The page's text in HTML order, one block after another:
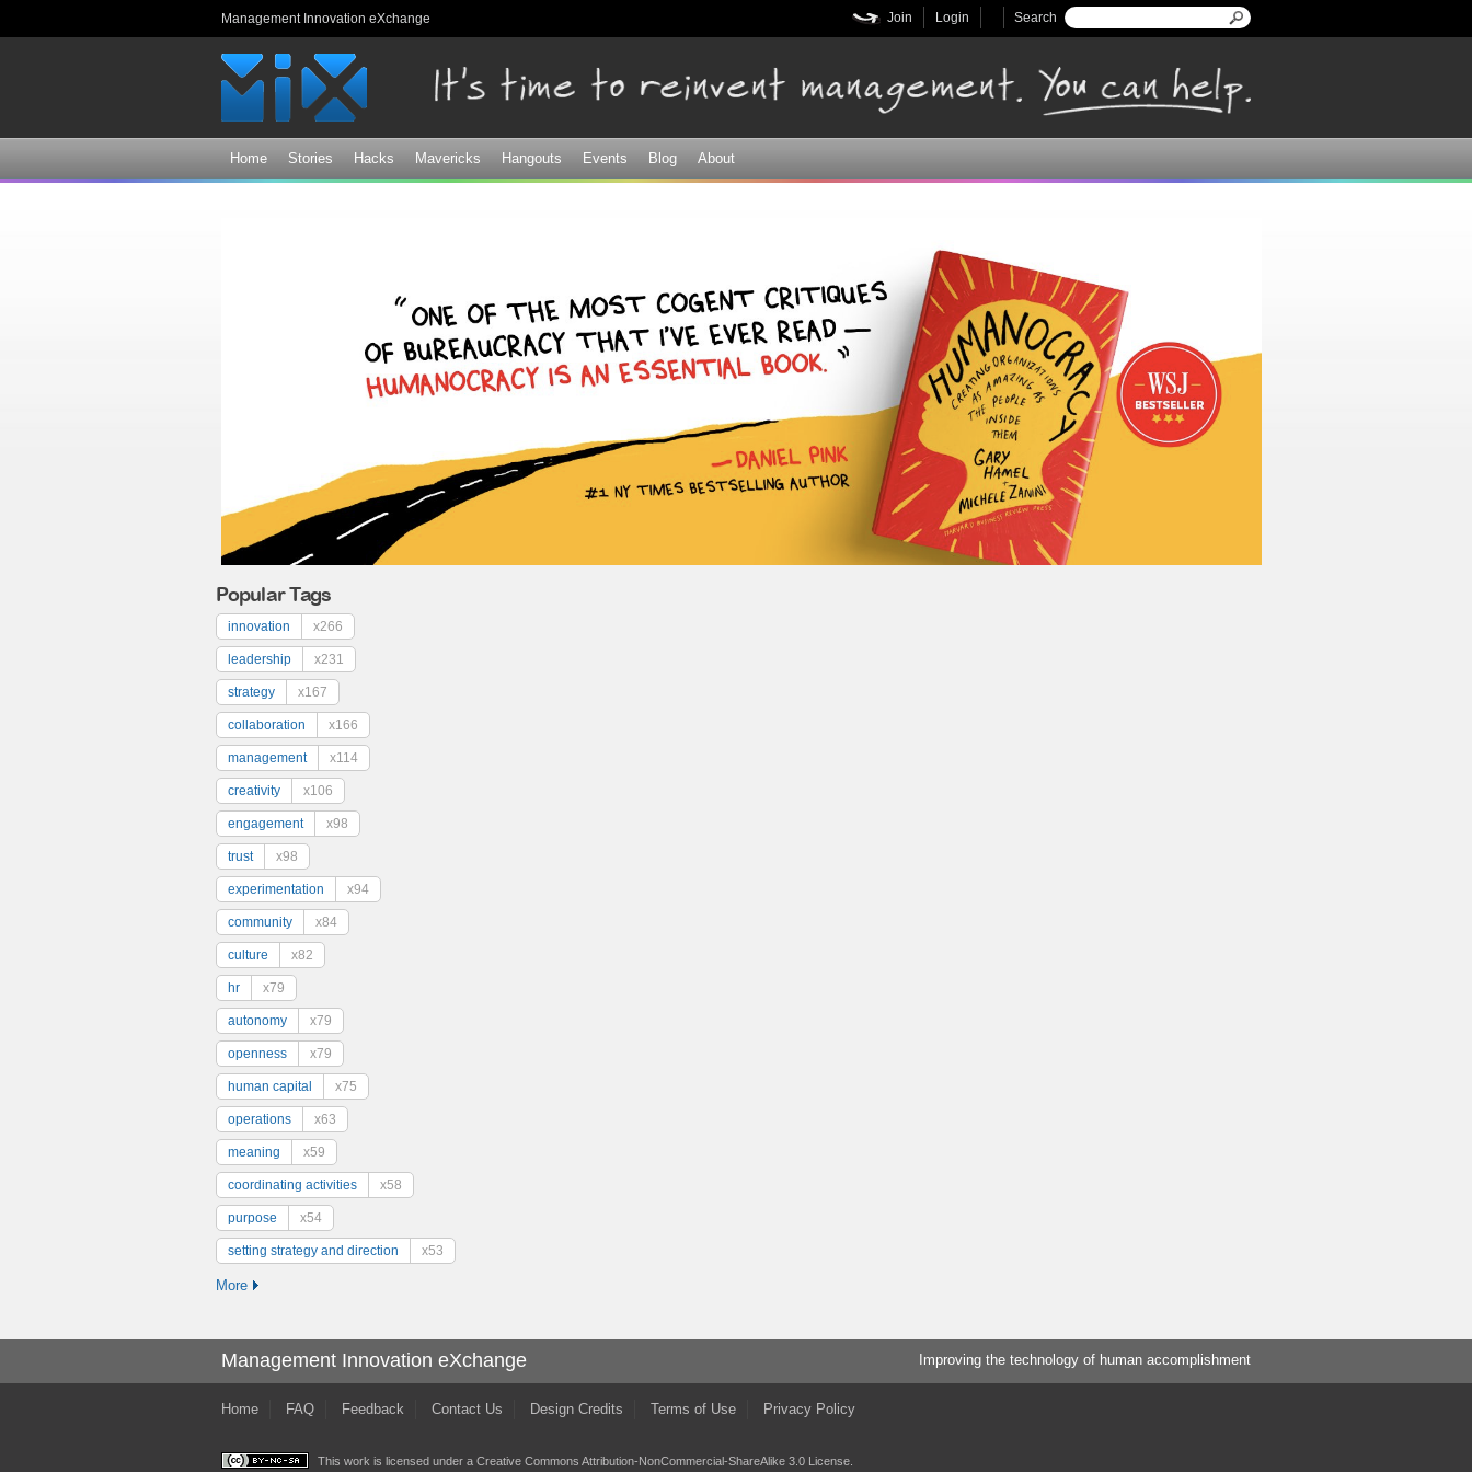
Management Innovation eXchange Search form
Search
Login
Join
Home Stories Hacks Mavericks Hangouts Events Blog About
Popular Tags
innovation x266
leadership x231
strategy x167
collaboration x166
management x114
creativity x106
engagement x98
trust x98
experimentation x94
community x84
culture x82
hr x79
autonomy x79
openness x79
human capital x75
operations x63
meaning x59
coordinating activities x58
purpose x54
setting strategy and direction x53
More
Management Innovation eXchange Improving the technology of human accomplishment
Home FAQ Feedback Contact Us Design Credits Terms of Use Privacy Policy
This work is licensed under a Creative Commons Attribution-NonCommercial-ShareAlike 3.0 License